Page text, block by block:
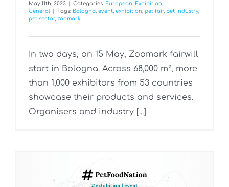
May 11th, 2023 Categories: European, Exhibition,
General
Tags: Bologna, event, exhibition, pet fair, pet industry,
pet sector, zoomark
In two days, on 15 May, Zoomark fairwill
start in Bologna. Across 68,000 m², more
than 1,000 exhibitors from 53 countries
showcase their products and services.
Organisers and industry [...]